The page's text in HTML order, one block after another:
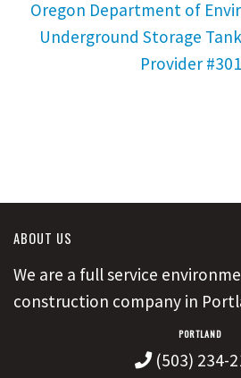
Oregon Department of
Underground Storage
Provider
ABOUT US
We are a full service
construction company in
PORTLAND
(503) 234-